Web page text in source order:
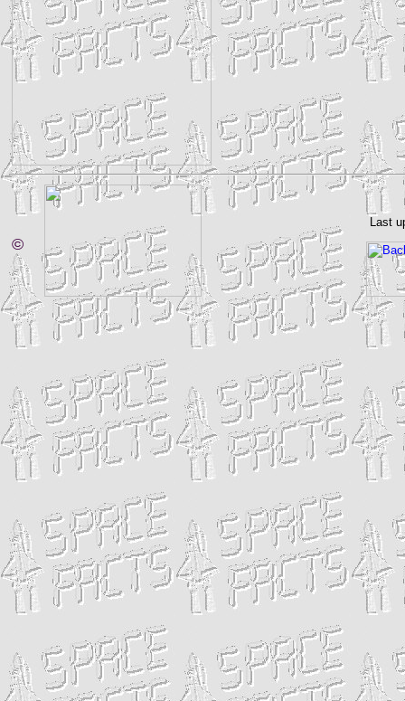
©
Last